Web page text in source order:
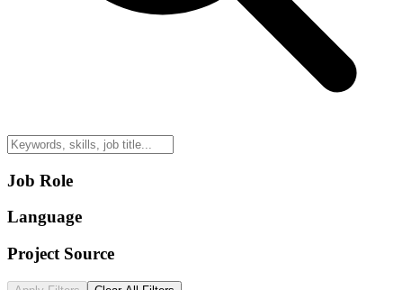
Job Role
Language
Project Source